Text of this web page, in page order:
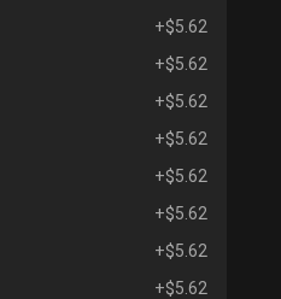
+$5.62
+$5.62
+$5.62
+$5.62
+$5.62
+$5.62
+$5.62
+$5.62